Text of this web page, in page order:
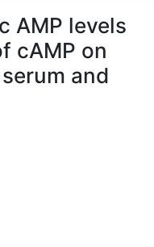
AMP levels
cAMP on
and